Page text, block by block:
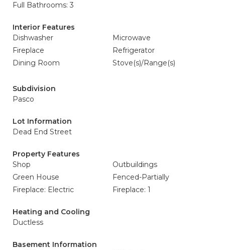
Full Bathrooms: 3
Interior Features
Dishwasher
Microwave
Fireplace
Refrigerator
Dining Room
Stove(s)/Range(s)
Subdivision
Pasco
Lot Information
Dead End Street
Property Features
Shop
Outbuildings
Green House
Fenced-Partially
Fireplace: Electric
Fireplace: 1
Heating and Cooling
Ductless
Basement Information